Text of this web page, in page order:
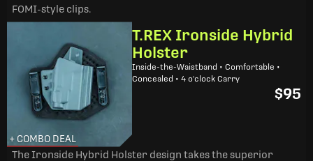
FOMI-style clips.
+ COMBO DEAL
T.REX Ironside Hybrid
Holster
Inside-the-Waistband • Comfortable •
Concealed • 4 o'clock Carry
$95
The Ironside Hybrid Holster design takes the superior